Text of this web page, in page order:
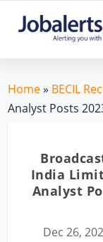
Home» BECIL
Analyst Posts
India
Analyst
Dec 26,